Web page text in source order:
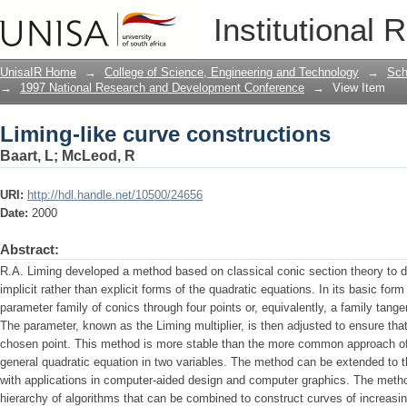
Institutional
Liming-like curve constructions
UnisaIR Home → College of Science, Engineering and Technology →
→
1997 National Research and Development Conference → View Item
Liming-like curve constructions
Baart, L; McLeod, R
URI: http://hdl.handle.net/10500/24656
Date: 2000
Abstract:
R.A. Liming developed a method based on classical conic section theory to
implicit rather than explicit forms of the quadratic equations. In its basic
parameter family of conics through four points or, equivalently, a family
The parameter, known as the Liming multiplier, is then adjusted to ensure
chosen point. This method is more stable than the more common approach
general quadratic equation in two variables. The method can be extended to
with applications in computer-aided design and computer graphics. The
hierarchy of algorithms that can be combined to construct curves of